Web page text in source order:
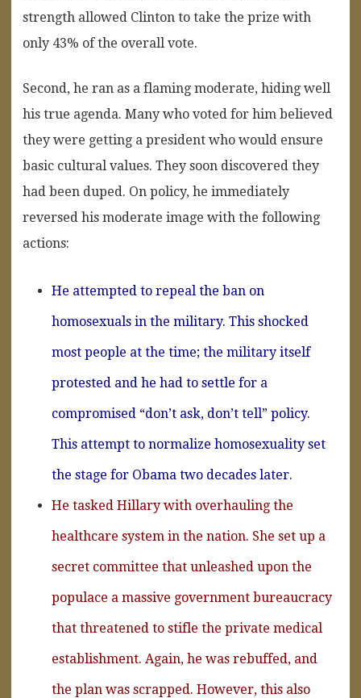
strength allowed Clinton to take the prize with
only 43% of the overall vote.
Second, he ran as a flaming moderate, hiding well
his true agenda. Many who voted for him believed
they were getting a president who would ensure
basic cultural values. They soon discovered they
had been duped. On policy, he immediately
reversed his moderate image with the following
actions:
He attempted to repeal the ban on
homosexuals in the military. This shocked
most people at the time; the military itself
protested and he had to settle for a
compromised “don’t ask, don’t tell” policy.
This attempt to normalize homosexuality set
the stage for Obama two decades later.
He tasked Hillary with overhauling the
healthcare system in the nation. She set up a
secret committee that unleashed upon the
populace a massive government bureaucracy
that threatened to stifle the private medical
establishment. Again, he was rebuffed, and
the plan was scrapped. However, this also